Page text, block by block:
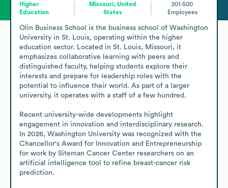
Higher
Education
Missouri, United
States
201-500
Employees
Olin Business School is the business school of Washington
University in St. Louis, operating within the higher
education sector. Located in St. Louis, Missouri, it
emphasizes collaborative learning with peers and
distinguished faculty, helping students explore their
interests and prepare for leadership roles with the
potential to influence their world. As part of a larger
university, it operates with a staff of a few hundred.
Recent university-wide developments highlight
engagement in innovation and interdisciplinary research.
In 2026, Washington University was recognized with the
Chancellor's Award for Innovation and Entrepreneurship
for work by Siteman Cancer Center researchers on an
artificial intelligence tool to refine breast-cancer risk
prediction.